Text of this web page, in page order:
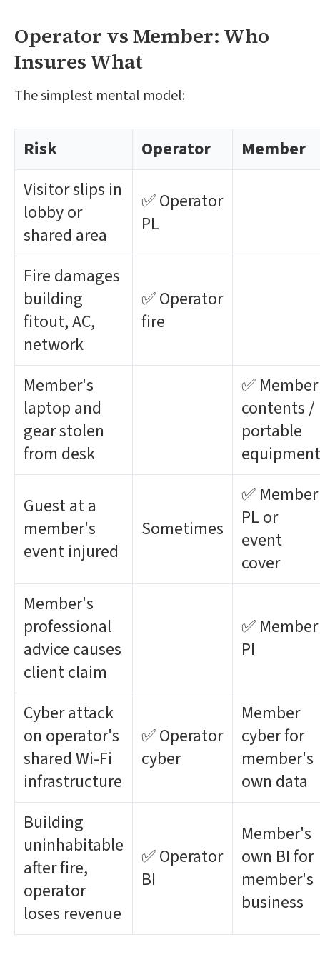
Operator vs Member: Who
Insures What
The simplest mental model:
Risk Operator
Member
Visitor slips in
lobby or
shared area
✅ Operator
PL
Fire damages
building
fitout, AC,
network
✅ Operator
fire
Member's
laptop and
gear stolen
from desk
✅ Member
contents /
portable
equipment
Guest at a
member's
event injured
Sometimes
✅ Member
PL or
event
cover
Member's
professional
advice causes
client claim
✅ Member
PI
Cyber attack
on operator's
shared Wi-Fi
infrastructure
✅ Operator
cyber
Member
cyber for
member's
own data
Building
uninhabitable
after fire,
operator
loses revenue
✅ Operator
BI
Member's
own BI for
member's
business